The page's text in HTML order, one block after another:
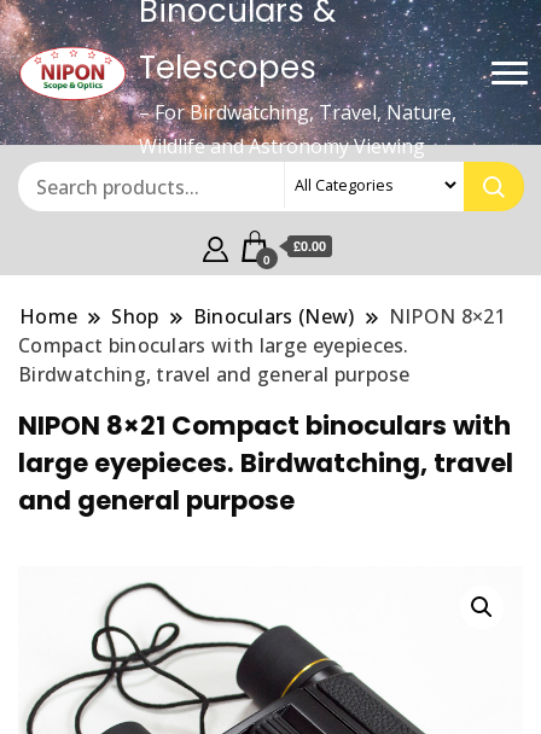
Binoculars &
Telescopes
– For Birdwatching, Travel, Nature,
Wildlife and Astronomy Viewing
0
£0.00
Home Shop Binoculars (New)
NIPON 8×21
Compact binoculars with large eyepieces.
Birdwatching, travel and general purpose
NIPON 8×21 Compact binoculars with
large eyepieces. Birdwatching, travel
and general purpose